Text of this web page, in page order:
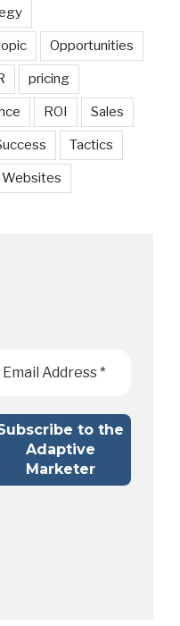
Opportunities
pricing
ROI Sales
Tactics
Websites